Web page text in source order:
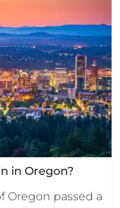
in Oregon?
Oregon passed a